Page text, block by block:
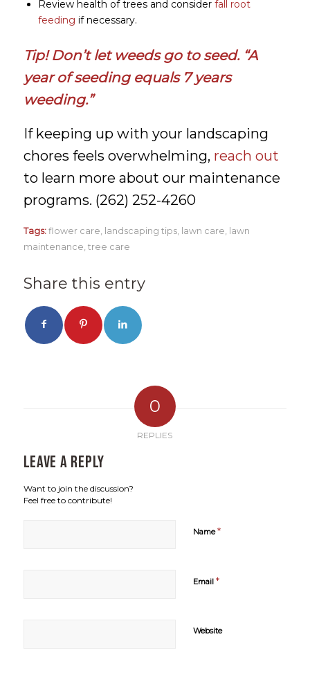
Review health of trees and considerfall root
feeding if necessary.
Tip! Don’t let weeds go to seed. “A
year of seeding equals 7 years
weeding.”
If keeping up with your landscaping
chores feels overwhelming, reach out
to learn more about our maintenance
programs. (262) 252-4260
Tags: flower care, landscaping tips, lawn care, lawn
maintenance, tree care
Share this entry
0
REPLIES
Leave a Reply
Want to join the discussion?
Feel free to contribute!
Name*
Email *
Website